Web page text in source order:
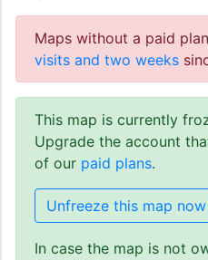
Maps without a paid
visits and two weeks
This map is currently
Upgrade the account
of our paid plans.
Unfreeze this map now
In case the map is not